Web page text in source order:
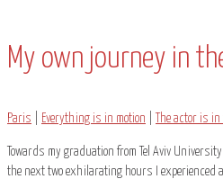
My own journey in
Paris Everything is in motion The actor is
Towards my graduation from Tel Aviv
the next two exhilarating hours I experienced